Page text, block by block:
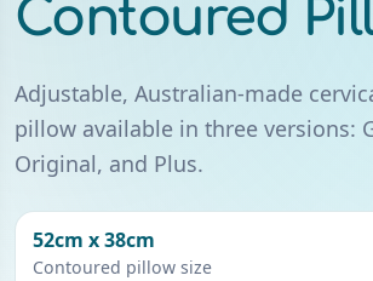
Contoured
Adjustable, Australian-made
pillow available in three versions:
Original, and Plus.
52cm x 38cm
Contoured pillow size